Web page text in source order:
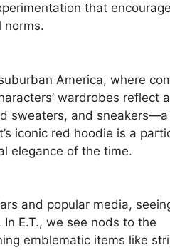
that
norms.
America, where
wardrobes reflect
sweaters, and sneakers—a
iconic red hoodie is a
elegance of the time.
and popular media,
E.T., we see nods to the
emblematic items like